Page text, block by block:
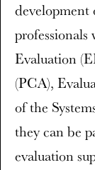
development
Evaluation
(PCA),
of the
they can be
evaluation